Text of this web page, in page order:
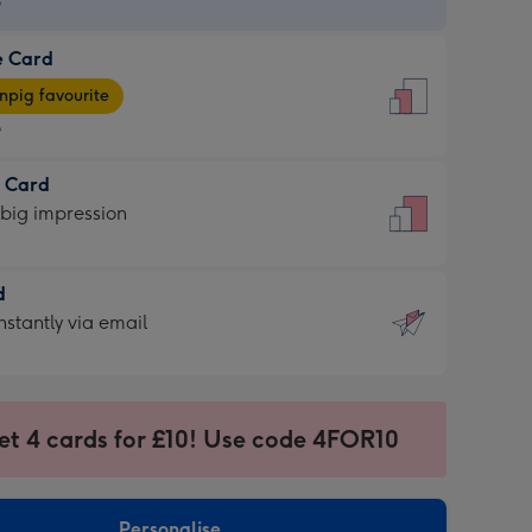
Card
favourite
Card
impression
via email
4 cards for £10! Use code 4FOR10